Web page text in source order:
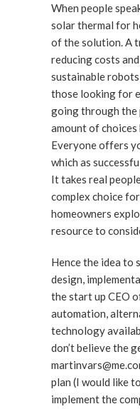
When people
solar thermal for
of the solution. A
reducing costs
sustainable
those looking for
going through the
amount of
Everyone offers
which as
It takes real
complex choice
homeowners
resource to
Hence the idea to
design,
the start up CEO
automation,
technology
don’t believe the
plan (I would like
implement the